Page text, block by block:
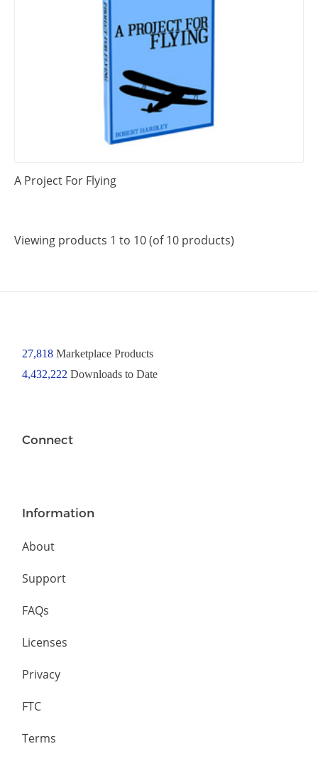
A Project For Flying
Viewing products 1 to 10 (of 10 products)
27,818Marketplace Products
4,432,222 Downloads to Date
Connect
Information
About
Support
FAQs
Licenses
Privacy
FTC
Terms